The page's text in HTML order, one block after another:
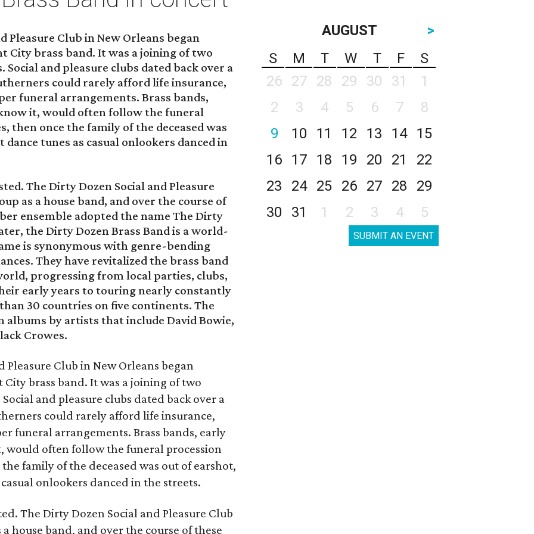
Pleasure Club in New Orleans began
City brass band. It was a joining of two
and pleasure clubs dated back over a
could rarely afford life insurance,
funeral arrangements. Brass bands,
it, would often follow the funeral
then once the family of the deceased was
tunes as casual onlookers danced in
The Dirty Dozen Social and Pleasure
as a house band, and over the course of
ensemble adopted the name The Dirty
the Dirty Dozen Brass Band is a world-
is synonymous with genre-bending
They have revitalized the brass band
progressing from local parties, clubs,
early years to touring nearly constantly
30 countries on five continents. The
albums by artists that include David Bowie,
Crowes.
Pleasure Club in New Orleans began
brass band. It was a joining of two
and pleasure clubs dated back over a
could rarely afford life insurance,
funeral arrangements. Brass bands, early
would often follow the funeral procession
family of the deceased was out of earshot,
onlookers danced in the streets.
The Dirty Dozen Social and Pleasure Club
house band, and over the course of these
AUGUST
>
S
M T W T F
S
26
27 28 29 30 31
1
2
3 4 5 6 7
8
9
10 11 12 13 14
15
16
17 18 19 20 21
22
23
24 25 26 27 28
29
30
31 1 2 3 4 5
SUBMIT AN EVENT